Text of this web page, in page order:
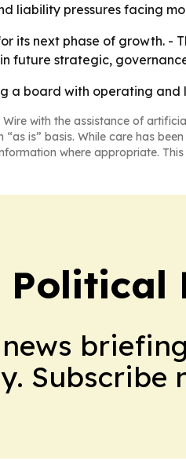
liability pressures facing
its next phase of growth. -
future strategic,
a board with operating
with the assistance of
is” basis. While care has
where appropriate.
Subscribe